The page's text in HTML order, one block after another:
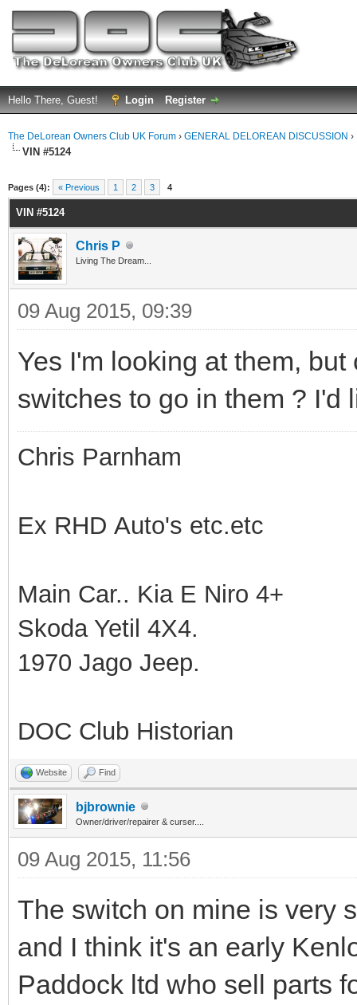
Hello There, Guest! Login Register
The DeLorean Owners Club UK Forum › GENERAL DELOREAN DISCUSSION ›
VIN #5124
Pages (4): « Previous 1 2 3 4
VIN #5124
Chris P
Living The Dream...
09 Aug 2015, 09:39
Yes I'm looking at them,
switches to go in them ? I'd
Chris Parnham
Ex RHD Auto's etc.etc
Main Car.. Kia E Niro 4+
Skoda Yetil 4X4.
1970 Jago Jeep.
DOC Club Historian
Website Find
bjbrownie
Owner/driver/repairer & curser....
09 Aug 2015, 11:56
The switch on mine is very
and I think it's an early
Paddock ltd who sell parts